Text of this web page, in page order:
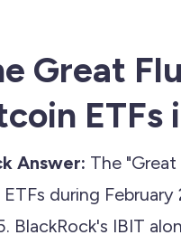
Great
ETFs
Answer: The
during
BlackRock's IBIT